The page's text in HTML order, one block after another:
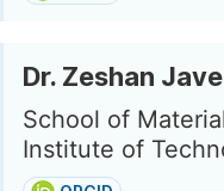
Dr. Zeshan
School of
Institute of